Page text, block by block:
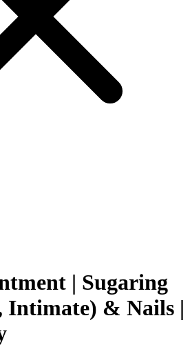
| Sugaring
Intimate) & Nails |